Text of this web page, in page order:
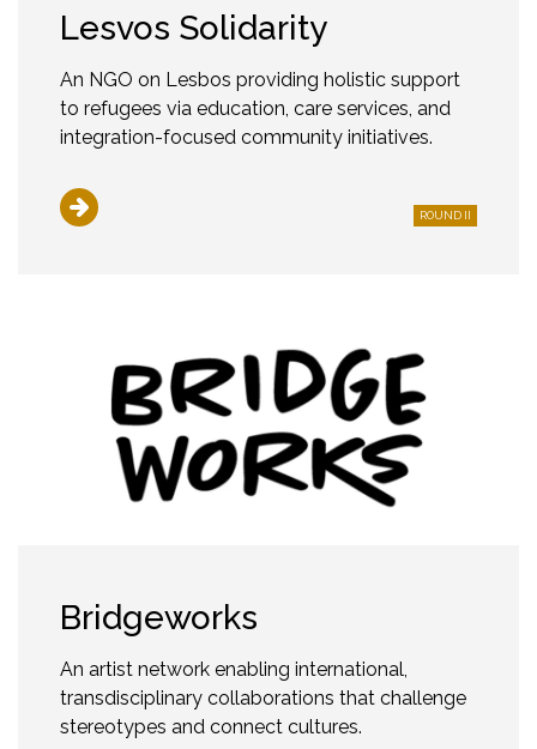
Lesvos Solidarity
An NGO on Lesbos providing holistic support
to refugees via education, care services, and
integration-focused community initiatives.
ROUND II
Bridgeworks
An artist network enabling international,
transdisciplinary collaborations that challenge
stereotypes and connect cultures.